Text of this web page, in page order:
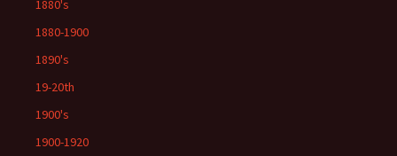
1880's
1880-1900
1890's
19-20th
1900's
1900-1920